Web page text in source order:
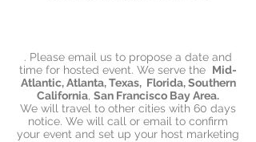
. Please email us to propose a date and
time for hosted event. We serve the Mid-
Atlantic, Atlanta, Texas, Florida, Southern
California, San Francisco Bay Area.
We will travel to other cities with 60 days
notice. We will call or email to confirm
your event and set up your host marketing